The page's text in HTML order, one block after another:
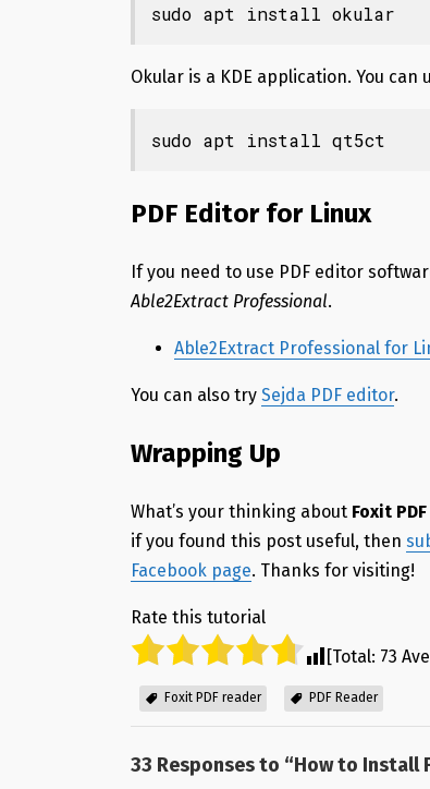
sudo apt install okular
Okular is a KDE application. You can
sudo apt install qt5ct
PDF Editor for Linux
If you need to use PDF editor
Able2Extract Professional.
Able2Extract Professional for
You can also trySejda PDF editor.
Wrapping Up
What’s your thinking about Foxit
if you found this post useful, then
Facebook page. Thanks for visiting!
Rate this tutorial
[Total: 73
Foxit PDF reader PDF Reader
33 Responses to “How to Install